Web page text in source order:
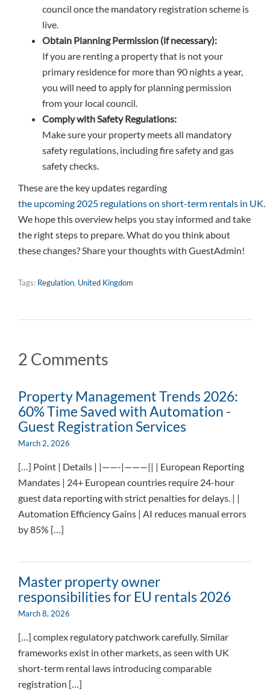
council once the mandatory registration scheme is
live.
Obtain Planning Permission (if necessary):
If you are renting a property that is not your
primary residence for more than 90 nights a year,
you will need to apply for planning permission
from your local council.
Comply with Safety Regulations:
Make sure your property meets all mandatory
safety regulations, including fire safety and gas
safety checks.
These are the key updates regarding
the upcoming 2025 regulations on short-term rentals in UK
We hope this overview helps you stay informed and take
the right steps to prepare. What do you think about
these changes? Share your thoughts with GuestAdmin!
Tags: Regulation, United Kingdom
2 Comments
Property Management Trends 2026:
60% Time Saved with Automation -
Guest Registration Services
March 2, 2026
[…] Point | Details | |——-|———|| | European Reporting
Mandates | 24+ European countries require 24-hour
guest data reporting with strict penalties for delays. | |
Automation Efficiency Gains | AI reduces manual errors
by 85% […]
Master property owner
responsibilities for EU rentals 2026
March 8, 2026
[…] complex regulatory patchwork carefully. Similar
frameworks exist in other markets, as seen with UK
short-term rental laws introducing comparable
registration […]